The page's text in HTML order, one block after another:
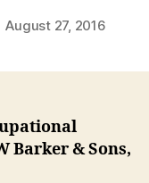
August 27, 2016
Barker & Sons,